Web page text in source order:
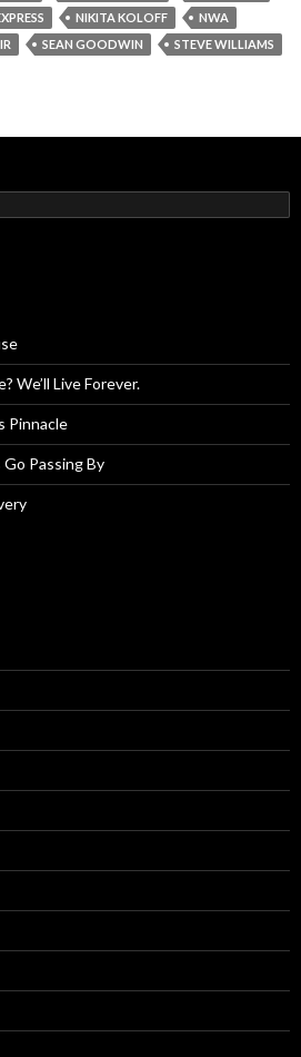
NIKITA KOLOFF
NWA
SEAN GOODWIN
STEVE WILLIAMS
We’ll Live Forever.
Pinnacle
Passing By